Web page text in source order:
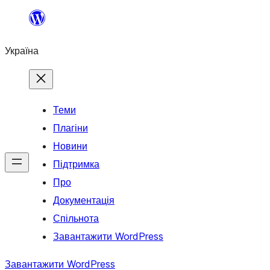
Перейти
вмісту
Україна
Теми
Плагіни
Новини
Підтримка
Про
Документація
Спільнота
Завантажити WordPress
Завантажити WordPress